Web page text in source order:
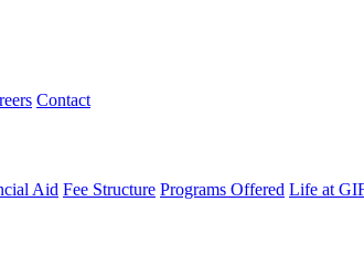
Contact
Aid Fee Structure Programs Offered Life at